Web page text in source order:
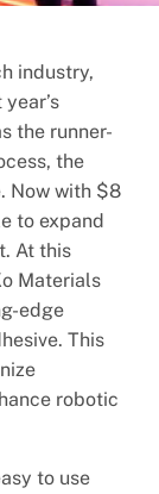
industry,
the runner-
the
Now with $8
to expand
At this
Materials
edge
This
robotic
to use